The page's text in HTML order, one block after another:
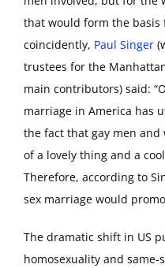
that would form the basis
coincidently, Paul Singer
trustees for the
main contributors) said:
marriage in America has
the fact that gay men and
of a lovely thing and a
Therefore, according to
sex marriage would
The dramatic shift in US
homosexuality and